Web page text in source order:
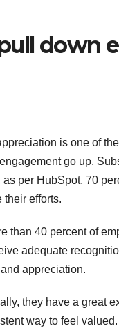
down
is one of
go up.
per HubSpot, 70
their efforts.
than 40 percent of
adequate
appreciation.
they have a great
way to feel